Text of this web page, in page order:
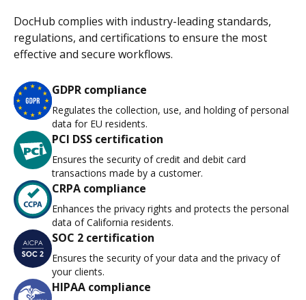
DocHub complies with industry-leading standards,
regulations, and certifications to ensure the most
effective and secure workflows.
GDPR compliance
Regulates the collection, use, and holding of personal
data for EU residents.
PCI DSS certification
Ensures the security of credit and debit card
transactions made by a customer.
CRPA compliance
Enhances the privacy rights and protects the personal
data of California residents.
SOC 2 certification
Ensures the security of your data and the privacy of
your clients.
HIPAA compliance